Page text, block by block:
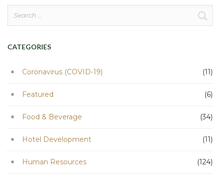
CATEGORIES
Coronavirus (COVID-19) (11)
Featured (6)
Food & Beverage (34)
Hotel Development (11)
Human Resources (124)